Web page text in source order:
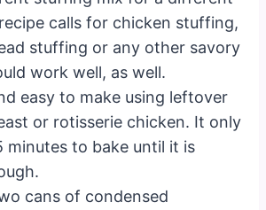
calls for chicken stuffing,
stuffing or any other savory
work well, as well.
easy to make using leftover
or rotisserie chicken. It only
minutes to bake until it is
cans of condensed